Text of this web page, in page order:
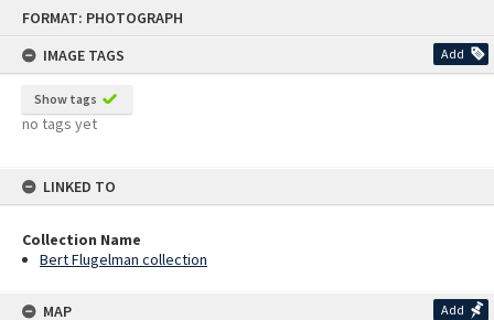
FORMAT: PHOTOGRAPH
IMAGE TAGS
Add
Show tags
no tags yet
LINKED TO
Collection Name
Bert Flugelman collection
MAP Add